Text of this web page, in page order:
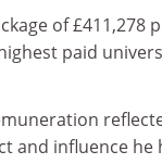
of £411,278
paid
and influence he